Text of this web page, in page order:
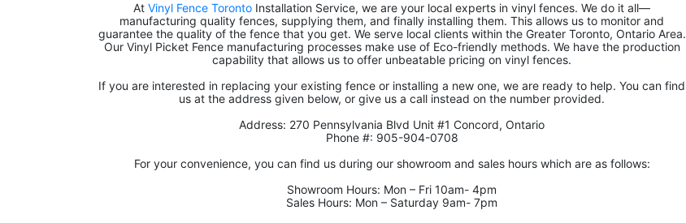
At Vinyl Fence Toronto Installation Service, we are your local experts in vinyl fences. We do it all—
manufacturing quality fences, supplying them, and finally installing them. This allows us to monitor and
guarantee the quality of the fence that you get. We serve local clients within the Greater Toronto, Ontario Area.
Our Vinyl Picket Fence manufacturing processes make use of Eco-friendly methods. We have the production
capability that allows us to offer unbeatable pricing on vinyl fences.
If you are interested in replacing your existing fence or installing a new one, we are ready to help. You can find
us at the address given below, or give us a call instead on the number provided.
Address: 270 Pennsylvania Blvd Unit #1 Concord, Ontario
Phone #: 905-904-0708
For your convenience, you can find us during our showroom and sales hours which are as follows:
Showroom Hours: Mon – Fri 10am- 4pm
Sales Hours: Mon – Saturday 9am- 7pm